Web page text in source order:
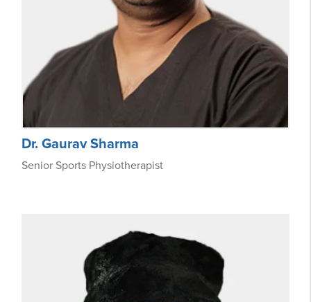
Dr. Gaurav Sharma
Senior Sports Physiotherapist